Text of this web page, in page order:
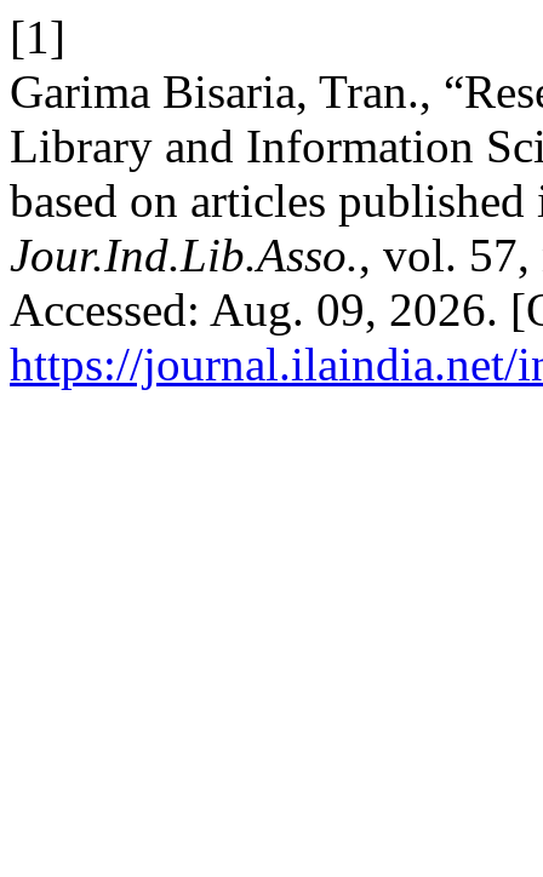
[1]
Garima Bisaria, Tran.,
Library and Information
based on articles
Jour.Ind.Lib.Asso., vol. 57,
Accessed: Aug. 09, 2026.
https://journal.ilaindia.net/